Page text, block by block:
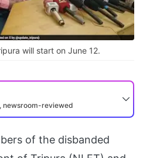
will start on June 12.
newsroom-reviewed
of the disbanded